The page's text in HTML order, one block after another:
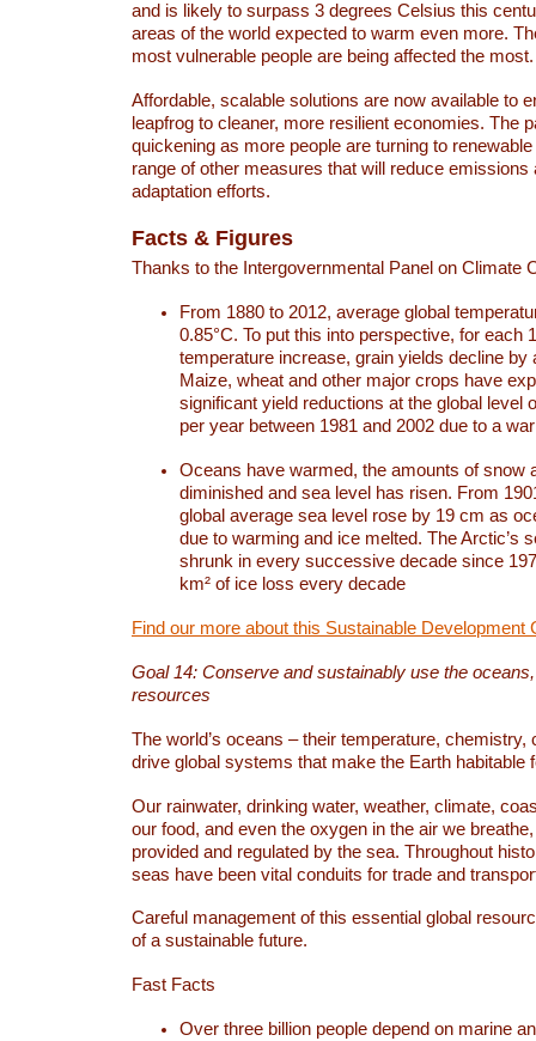
and is likely to surpass 3 degrees Celsius this
areas of the world expected to warm even more.
most vulnerable people are being affected the most.
Affordable, scalable solutions are now available to
leapfrog to cleaner, more resilient economies. The
quickening as more people are turning to
range of other measures that will reduce emissions
adaptation efforts.
Facts & Figures
Thanks to the Intergovernmental Panel on Climate
From 1880 to 2012, average global
0.85°C. To put this into perspective, for each
temperature increase, grain yields decline by
Maize, wheat and other major crops have
significant yield reductions at the global level
per year between 1981 and 2002 due to a
Oceans have warmed, the amounts of snow
diminished and sea level has risen. From
global average sea level rose by 19 cm as
due to warming and ice melted. The Arctic’s
shrunk in every successive decade since
km² of ice loss every decade
Find our more about this Sustainable Development
Goal 14: Conserve and sustainably use the
resources
The world’s oceans – their temperature, chemistry,
drive global systems that make the Earth habitable
Our rainwater, drinking water, weather, climate,
our food, and even the oxygen in the air we
provided and regulated by the sea. Throughout
seas have been vital conduits for trade and
Careful management of this essential global
of a sustainable future.
Fast Facts
Over three billion people depend on marine